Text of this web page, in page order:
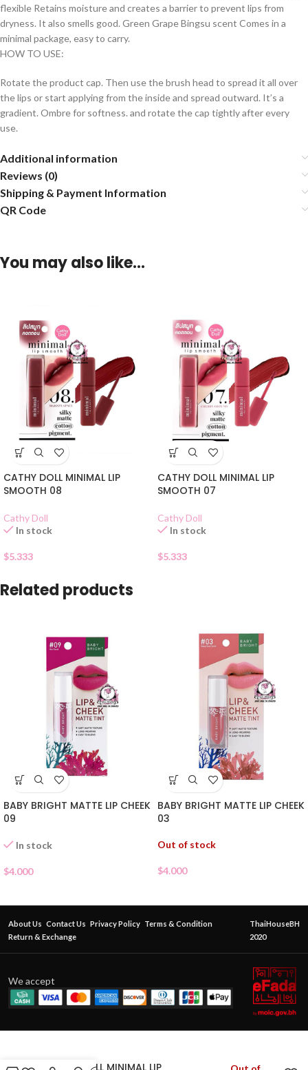
flexible Retains moisture and creates a barrier to prevent lips from
dryness. It also smells good. Green Grape Bingsu scent Comes in a
minimal package, easy to carry.
HOW TO USE:
Rotate the product cap. Then use the brush head to spread it all over
the lips or start applying from the inside and spread outward. It’s a
gradient. Ombre for softness. and rotate the cap tightly after every
use.
Additional information
Reviews (0)
Shipping & Payment Information
QR Code
You may also like…
CATHY DOLL MINIMAL LIP
SMOOTH 08
Cathy Doll
In stock
$5.333
CATHY DOLL MINIMAL LIP
SMOOTH 07
Cathy Doll
In stock
$5.333
Related products
BABY BRIGHT MATTE LIP CHEEK
09
In stock
$4.000
BABY BRIGHT MATTE LIP CHEEK
03
Out of stock
$4.000
About Us Contact Us Privacy Policy Terms & Condition
Return & Exchange
ThaiHouseBH
2020
We accept
CATHY DOLL MINIMAL LIP